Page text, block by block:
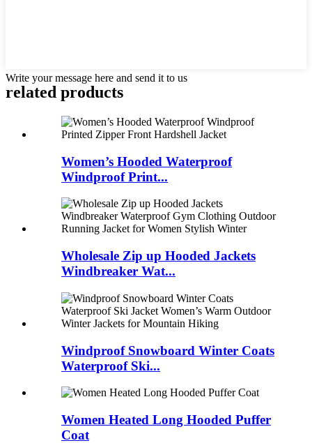
Write your message here and send it to us
related products
Women’s Hooded Waterproof
Windproof Print...
Wholesale Zip up Hooded Jackets
Windbreaker Wat...
Windproof Snowboard Winter Coats
Waterproof Ski...
Women Heated Long Hooded Puffer
Coat